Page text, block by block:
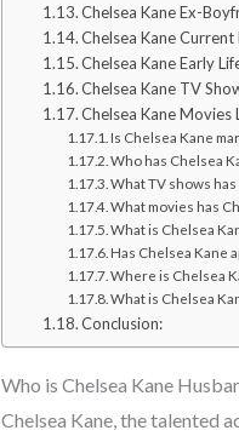
Chelsea Kane Ex-
Chelsea Kane
Chelsea Kane Early
Chelsea Kane TV
Chelsea Kane Movies
Is Chelsea Kane
Who has Chelsea
What TV shows
What movies has
What is Chelsea
Has Chelsea Kane
Where is Chelsea
What is Chelsea
Conclusion:
Who is Chelsea Kane
Chelsea Kane, the talented